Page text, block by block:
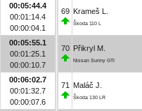
00:05:44.4
00:01:14.4
00:00:04.1
00:05:55.1
00:01:25.1
00:00:10.7
00:06:02.7
00:01:32.7
00:00:07.6
69 Krameš L.
Škoda 110 L
70 Přikryl M.
Nissan Sunny GTI
71 Maláč J.
Škoda 130 LR